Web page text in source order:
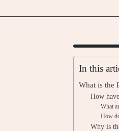
In this
What is the
How
What
How
Why is